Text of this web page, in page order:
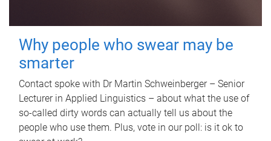
Why people who swear may be
smarter
Contact spoke with Dr Martin Schweinberger – Senior
Lecturer in Applied Linguistics – about what the use of
so-called dirty words can actually tell us about the
people who use them. Plus, vote in our poll: is it ok to